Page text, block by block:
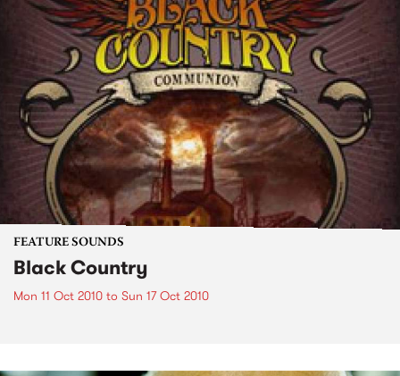
FEATURE SOUNDS
Black Country
Mon 11 Oct 2010 to Sun 17 Oct 2010